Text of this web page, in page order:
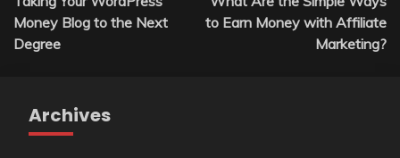
navigation
Money Blog to the Next
Degree
to Earn Money with Affiliate
Marketing?
Archives